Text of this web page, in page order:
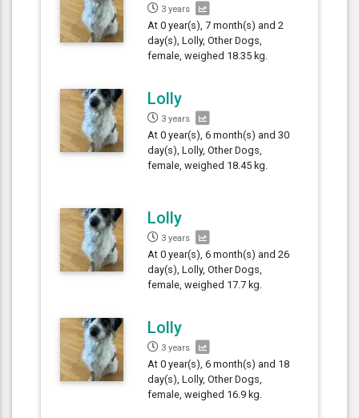
3 years
At 0 year(s), 7 month(s) and 2
day(s), Lolly, Other Dogs,
female, weighed 18.35 kg.
Lolly
3 years
At 0 year(s), 6 month(s) and 30
day(s), Lolly, Other Dogs,
female, weighed 18.45 kg.
Lolly
3 years
At 0 year(s), 6 month(s) and 26
day(s), Lolly, Other Dogs,
female, weighed 17.7 kg.
Lolly
3 years
At 0 year(s), 6 month(s) and 18
day(s), Lolly, Other Dogs,
female, weighed 16.9 kg.